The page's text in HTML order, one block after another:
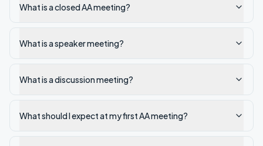
What is a closed AA meeting?
What is a speaker meeting?
What is a discussion meeting?
What should I expect at my first AA meeting?